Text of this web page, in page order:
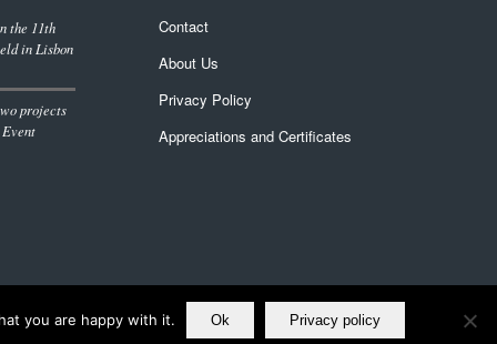
the 11th
in Lisbon
projects
Contact
About Us
Privacy Policy
Appreciations and Certificates
you are happy with it. Ok Privacy policy